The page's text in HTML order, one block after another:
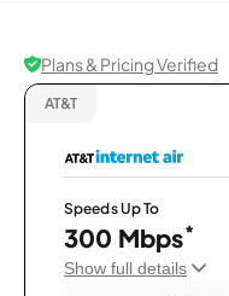
Plans & Pricing Verified
AT&T
Speeds Up To
300 Mbps*
Show full details